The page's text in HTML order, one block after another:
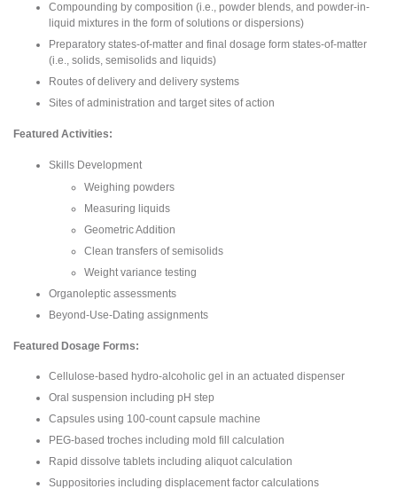
Compounding by composition (i.e., powder blends, and powder-in-
liquid mixtures in the form of solutions or dispersions)
Preparatory states-of-matter and final dosage form states-of-matter
(i.e., solids, semisolids and liquids)
Routes of delivery and delivery systems
Sites of administration and target sites of action
Featured Activities:
Skills Development
Weighing powders
Measuring liquids
Geometric Addition
Clean transfers of semisolids
Weight variance testing
Organoleptic assessments
Beyond-Use-Dating assignments
Featured Dosage Forms:
Cellulose-based hydro-alcoholic gel in an actuated dispenser
Oral suspension including pH step
Capsules using 100-count capsule machine
PEG-based troches including mold fill calculation
Rapid dissolve tablets including aliquot calculation
Suppositories including displacement factor calculations